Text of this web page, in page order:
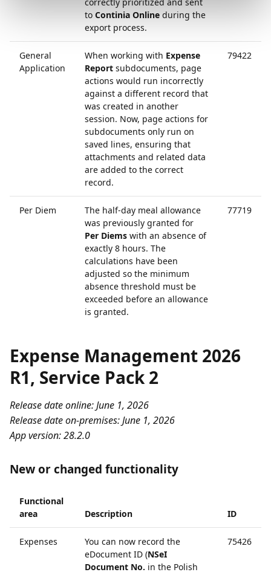
to Continia Online during the
export process.
General
Application
When working with Expense
Report subdocuments, page
actions would run incorrectly
against a different record that
was created in another
session. Now, page actions for
subdocuments only run on
saved lines, ensuring that
attachments and related data
are added to the correct
record.
79422
Per Diem
The half-day meal allowance
was previously granted for
Per Diems with an absence of
exactly 8 hours. The
calculations have been
adjusted so the minimum
absence threshold must be
exceeded before an allowance
is granted.
77719
Expense Management 2026
R1, Service Pack 2
Release date online: June 1, 2026
Release date on-premises: June 1, 2026
App version: 28.2.0
New or changed functionality
Functional
area
Description ID
Expenses
You can now record the
eDocument ID (NSeI
Document No. in the Polish
75426